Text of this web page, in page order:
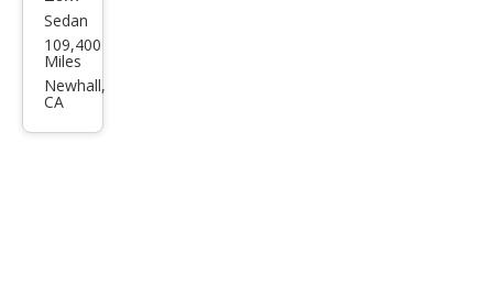
Mer
ced
es-
Sedan
109,400
Miles
Newhall,
CA